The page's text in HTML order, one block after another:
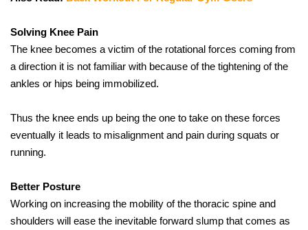
Solving Knee Pain
The knee becomes a victim of the rotational forces coming from
a direction it is not familiar with because of the tightening of the
ankles or hips being immobilized.
Thus the knee ends up being the one to take on these forces
eventually it leads to misalignment and pain during squats or
running.
Better Posture
Working on increasing the mobility of the thoracic spine and
shoulders will ease the inevitable forward slump that comes as